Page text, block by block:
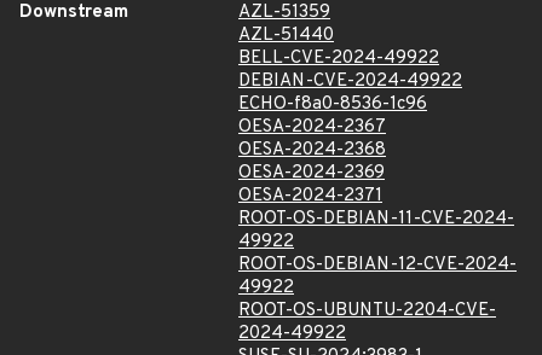
Downstream
AZL-51359
AZL-51440
BELL-CVE-2024-49922
DEBIAN-CVE-2024-49922
ECHO-f8a0-8536-1c96
OESA-2024-2367
OESA-2024-2368
OESA-2024-2369
OESA-2024-2371
ROOT-OS-DEBIAN-11-CVE-2024-
49922
ROOT-OS-DEBIAN-12-CVE-2024-
49922
ROOT-OS-UBUNTU-2204-CVE-
2024-49922